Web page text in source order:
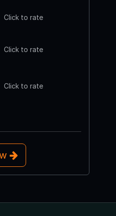
Click to rate
Click to rate
Click to rate